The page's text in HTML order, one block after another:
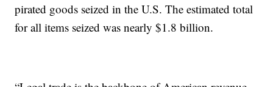
pirated goods seized in the U.S. The estimated total
for all items seized was nearly $1.8 billion.